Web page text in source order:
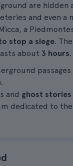
are hidden
and even a
a
stop a siege.
about 3 hours.
.
and ghost stories
dedicated to